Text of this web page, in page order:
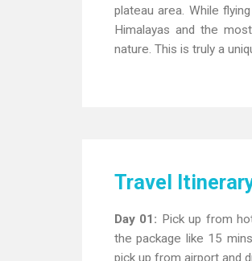
plateau area. While
Himalayas and the
nature. This is truly a
Travel
Day 01: Pick up from
the package like 15
pick up from airport and